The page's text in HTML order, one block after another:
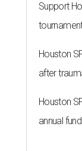
Support
Houston
after
Houston
annual